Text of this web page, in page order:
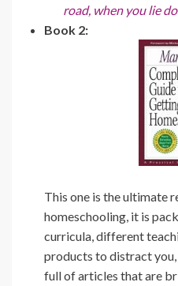
road, when you lie
Book 2:
This one is the ultimate
homeschooling, it is
curricula, different
products to distract
full of articles that are